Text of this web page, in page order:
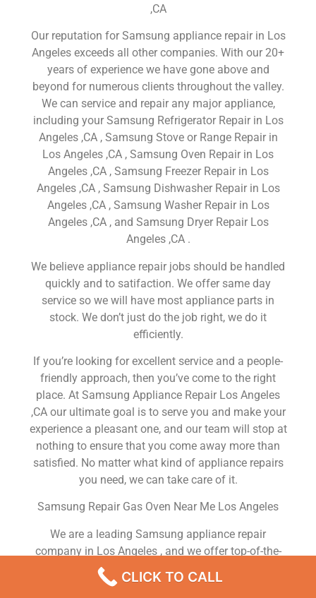
,CA
Our reputation for Samsung appliance repair in Los
Angeles exceeds all other companies. With our 20+
years of experience we have gone above and
beyond for numerous clients throughout the valley.
We can service and repair any major appliance,
including your Samsung Refrigerator Repair in Los
Angeles ,CA , Samsung Stove or Range Repair in
Los Angeles ,CA , Samsung Oven Repair in Los
Angeles ,CA , Samsung Freezer Repair in Los
Angeles ,CA , Samsung Dishwasher Repair in Los
Angeles ,CA , Samsung Washer Repair in Los
Angeles ,CA , and Samsung Dryer Repair Los
Angeles ,CA .
We believe appliance repair jobs should be handled
quickly and to satifaction. We offer same day
service so we will have most appliance parts in
stock. We don’t just do the job right, we do it
efficiently.
If you’re looking for excellent service and a people-
friendly approach, then you’ve come to the right
place. At Samsung Appliance Repair Los Angeles
,CA our ultimate goal is to serve you and make your
experience a pleasant one, and our team will stop at
nothing to ensure that you come away more than
satisfied. No matter what kind of appliance repairs
you need, we can take care of it.
Samsung Repair Gas Oven Near Me Los Angeles
We are a leading Samsung appliance repair
company in Los Angeles , and we offer top-of-the-
line Samsung appliance repair Los Angeles to all
residents in and around the area. When you need
CLICK TO CALL